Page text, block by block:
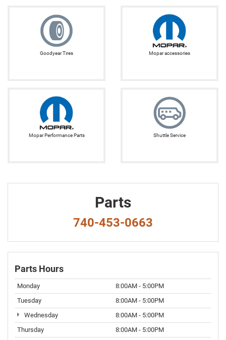
Goodyear Tires Mopar accessories
Mopar Performance Parts Shuttle Service
Parts
740-453-0663
Parts Hours
Monday
8:00AM - 5:00PM
Tuesday
8:00AM - 5:00PM
Wednesday
8:00AM - 5:00PM
Thursday
8:00AM - 5:00PM